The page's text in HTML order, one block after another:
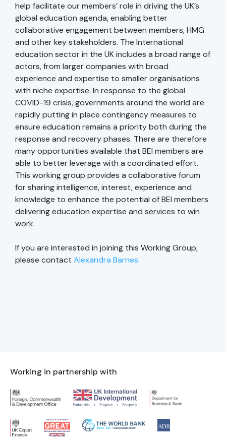
help facilitate our members’ role in driving the UK’s
global education agenda, enabling better
collaborative engagement between members, HMG
and other key stakeholders. The International
education sector in the UK includes a broad range of
actors, from larger companies with broad
experience and expertise to smaller organisations
with niche expertise. In response to the global
COVID-19 crisis, governments around the world are
rapidly putting in place contingency measures to
ensure education remains a priority both during the
response and recovery phases. There are therefore
many opportunities available that BEI members are
able to better leverage with a coordinated effort.
This working group provides a collaborative forum
for sharing intelligence, interest, experience and
knowledge to enhance the potential of BEI members
delivering education expertise and services to win
work.
If you are interested in joining this Working Group,
please contact Alexandra Barnes
Working in partnership with